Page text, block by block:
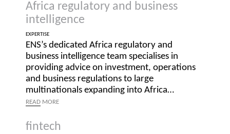
Africa regulatory and business
intelligence
EXPERTISE
ENS’s dedicated Africa regulatory and
business intelligence team specialises in
providing advice on investment, operations
and business regulations to large
multinationals expanding into Africa…
READ MORE
fintech